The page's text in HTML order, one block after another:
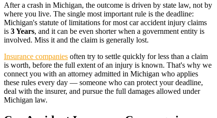
After a crash in Michigan, the outcome is driven by state law, not by
where you live. The single most important rule is the deadline:
Michigan's statute of limitations for most car accident injury claims
is 3 Years, and it can be even shorter when a government entity is
involved. Miss it and the claim is generally lost.
Insurance companies often try to settle quickly for less than a claim
is worth, before the full extent of an injury is known. That's why we
connect you with an attorney admitted in Michigan who applies
these rules every day — someone who can protect your deadline,
deal with the insurer, and pursue the full damages allowed under
Michigan law.